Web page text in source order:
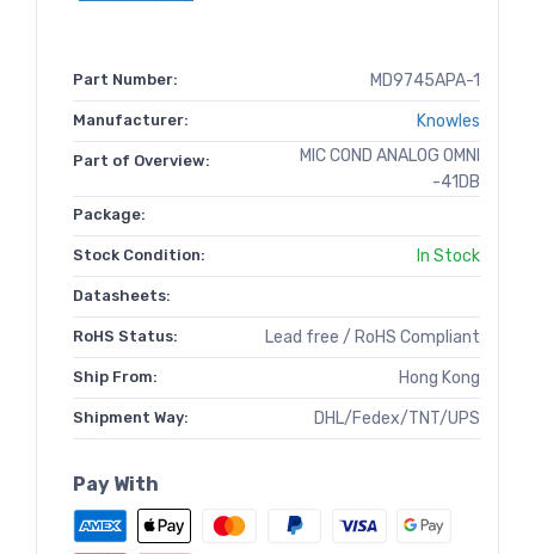
Part Number: MD9745APA-1
Manufacturer: Knowles
Part of Overview:
MIC COND ANALOG OMNI
-41DB
Package:
Stock Condition: In Stock
Datasheets:
RoHS Status: Lead free / RoHS Compliant
Ship From: Hong Kong
Shipment Way: DHL/Fedex/TNT/UPS
Pay With